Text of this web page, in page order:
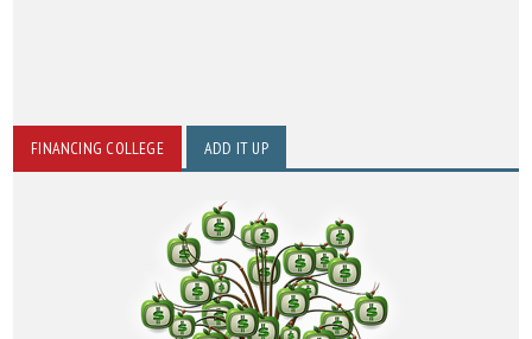
FINANCING COLLEGE ADD IT UP